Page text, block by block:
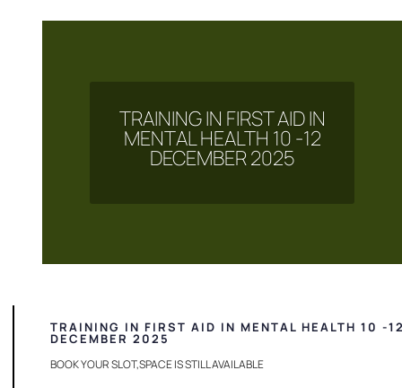
TRAINING IN FIRST AID IN
MENTAL HEALTH 10 -12
DECEMBER 2025
TRAINING IN FIRST AID IN MENTAL HEALTH 10 -
DECEMBER 2025
BOOK YOUR SLOT,SPACE IS STILL AVAILABLE